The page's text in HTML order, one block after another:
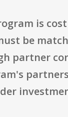
is
be
partner